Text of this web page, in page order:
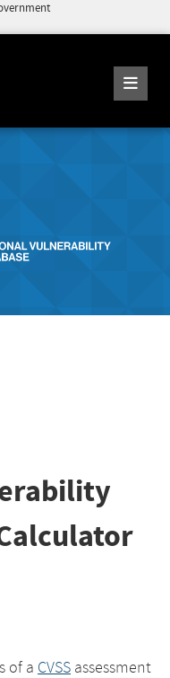
of a CVSS assessment